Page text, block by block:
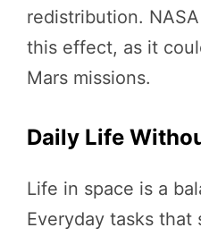
redistribution.
this effect, as it
Mars missions.
Daily Life
Life in space is a
Everyday tasks that